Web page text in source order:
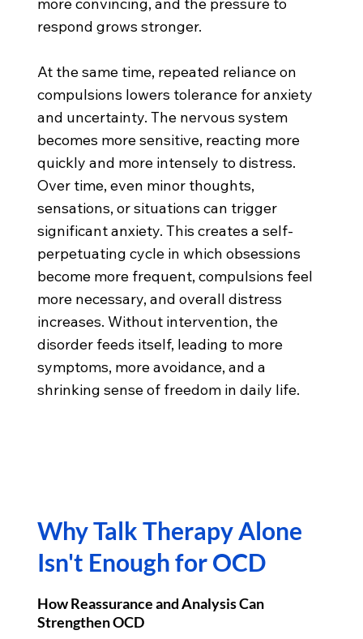
more convincing, and the pressure to
respond grows stronger.
At the same time, repeated reliance on
compulsions lowers tolerance for anxiety
and uncertainty. The nervous system
becomes more sensitive, reacting more
quickly and more intensely to distress.
Over time, even minor thoughts,
sensations, or situations can trigger
significant anxiety. This creates a self-
perpetuating cycle in which obsessions
become more frequent, compulsions feel
more necessary, and overall distress
increases. Without intervention, the
disorder feeds itself, leading to more
symptoms, more avoidance, and a
shrinking sense of freedom in daily life.
Why Talk Therapy Alone
Isn't Enough for OCD
How Reassurance and Analysis Can
Strengthen OCD